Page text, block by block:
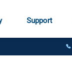
Support